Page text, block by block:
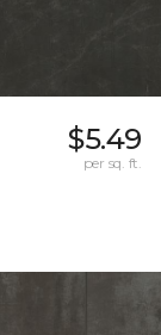
$5.49
per sq. ft.